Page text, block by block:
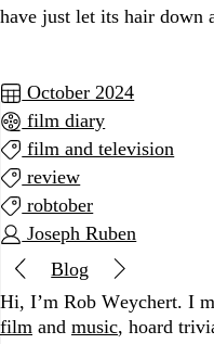
have just let its hair down
October 2024
film diary
film and television
review
robtober
Joseph Ruben
Blog
Hi, I’m Rob Weychert. I
film and music, hoard